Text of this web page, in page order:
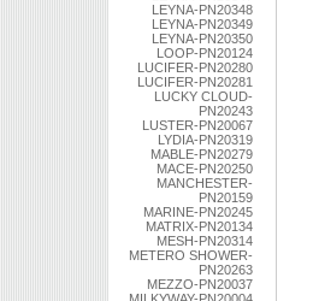
LEYNA-PN20348
LEYNA-PN20349
LEYNA-PN20350
LOOP-PN20124
LUCIFER-PN20280
LUCIFER-PN20281
LUCKY CLOUD-
PN20243
LUSTER-PN20067
LYDIA-PN20319
MABLE-PN20279
MACE-PN20250
MANCHESTER-
PN20159
MARINE-PN20245
MATRIX-PN20134
MESH-PN20314
METERO SHOWER-
PN20263
MEZZO-PN20037